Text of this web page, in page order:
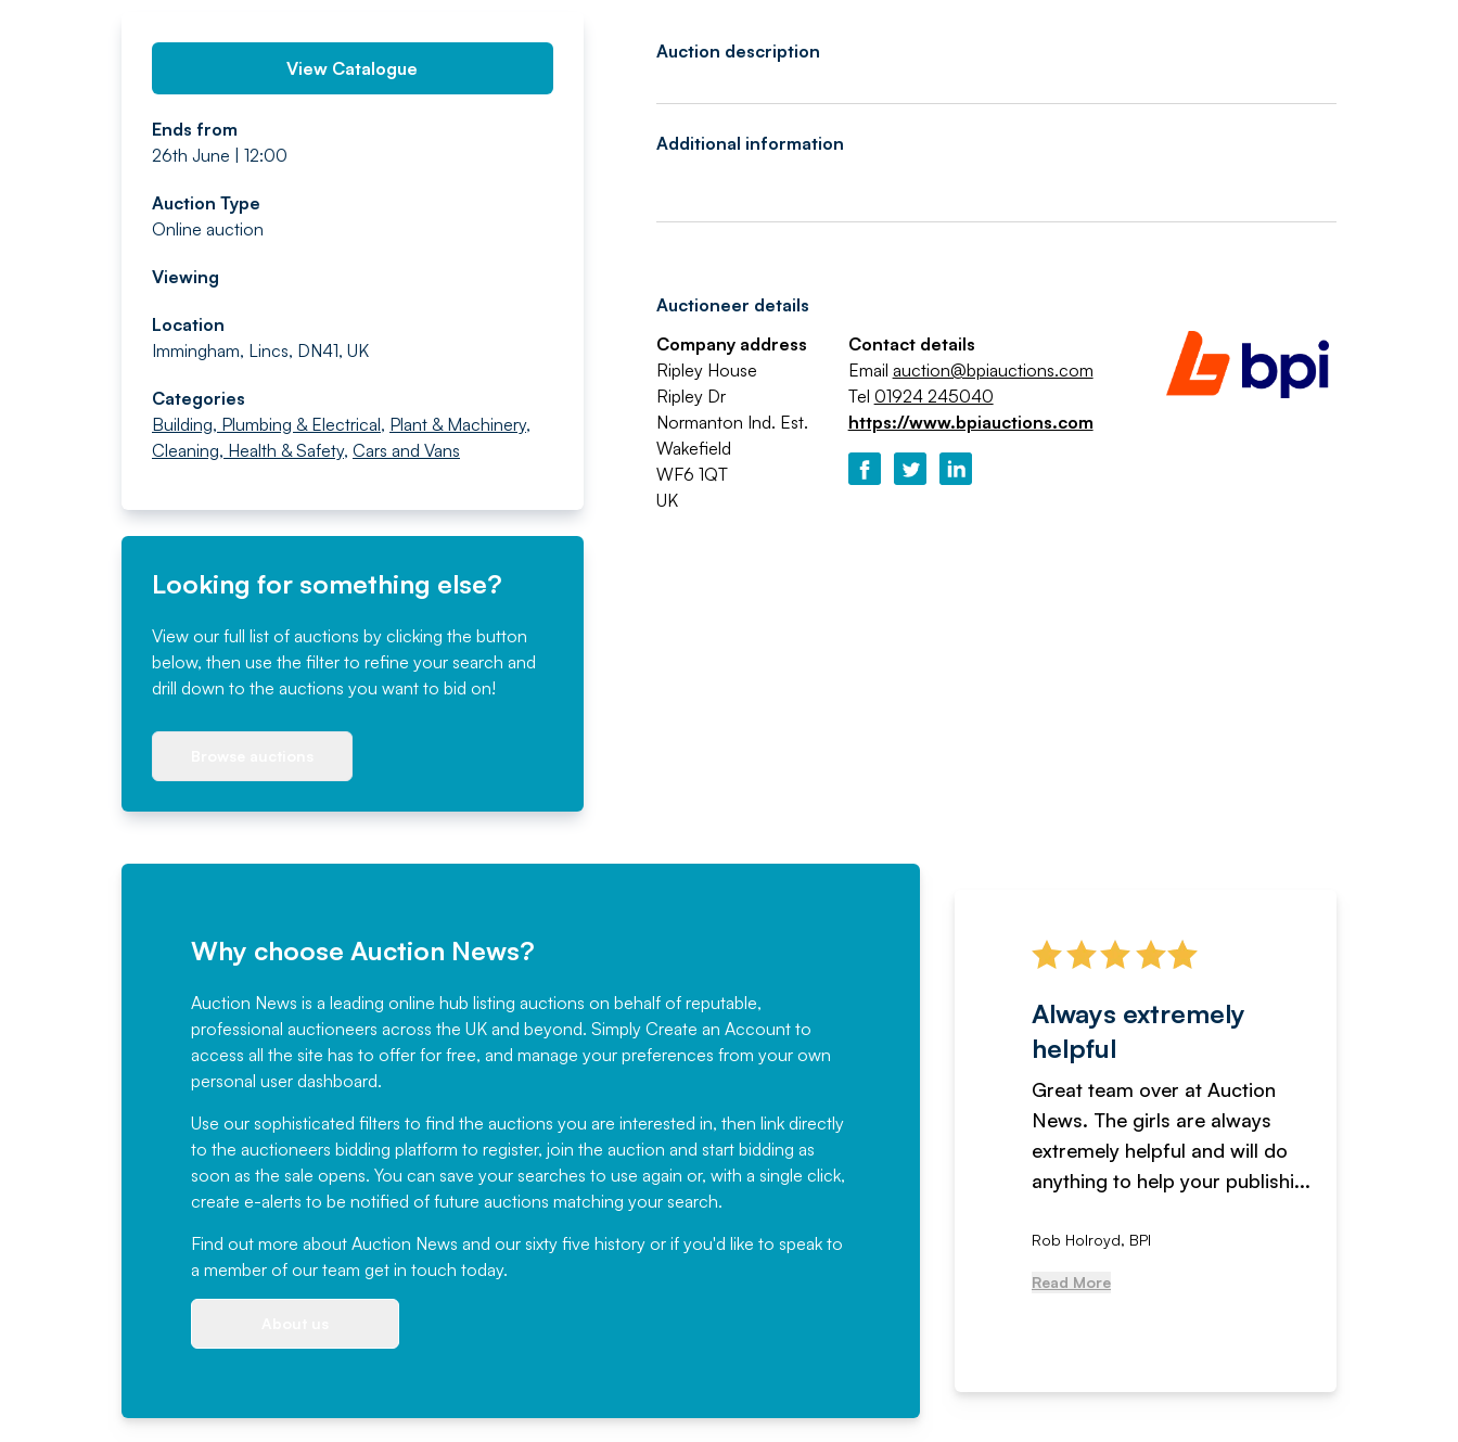
View Catalogue
Ends from
26th June | 12:00
Auction Type
Online auction
Viewing
Location
Immingham, Lincs, DN41, UK
Categories
Building, Plumbing & Electrical, Plant & Machinery,
Cleaning, Health & Safety, Cars and Vans
Looking for something else?
View our full list of auctions by clicking the button
below, then use the filter to refine your search and
drill down to the auctions you want to bid on!
Auction description
Additional information
Auctioneer details
Company address
Ripley House
Ripley Dr
Normanton Ind. Est.
Wakefield
WF6 1QT
UK
Contact details
Email auction@bpiauctions.com
Tel 01924 245040
https://www.bpiauctions.com
Why choose Auction News?
Auction News is a leading online hub listing auctions on behalf of reputable,
professional auctioneers across the UK and beyond. Simply Create an Account to
access all the site has to offer for free, and manage your preferences from your own
personal user dashboard.
Use our sophisticated filters to find the auctions you are interested in, then link directly
to the auctioneers bidding platform to register, join the auction and start bidding as
soon as the sale opens. You can save your searches to use again or, with a single click,
create e-alerts to be notified of future auctions matching your search.
Find out more about Auction News and our sixty five history or if you'd like to speak to
a member of our team get in touch today.
Would not hesitate in
recommending
have been working with Auction
News for a number of years and
would not hesitate ...
, Eddisons Commercial Limited
Always extremely
helpful
Great team over at Auction
News. The girls are always
extremely helpful and will do
anything to help your publishi...
Rob Holroyd, BPI
Read More